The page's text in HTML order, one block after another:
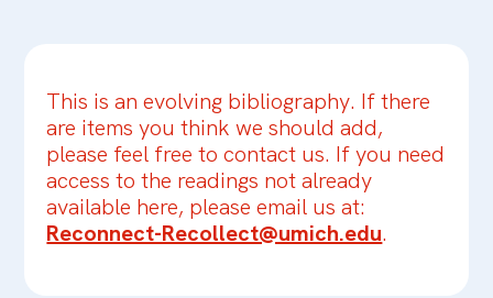
This is an evolving bibliography. If there
are items you think we should add,
please feel free to contact us. If you need
access to the readings not already
available here, please email us at:
Reconnect-Recollect@umich.edu.